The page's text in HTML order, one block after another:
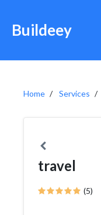
Buildeey
Home Services
travel
(5)